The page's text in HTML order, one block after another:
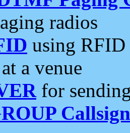
radios
using RFID
a venue
for